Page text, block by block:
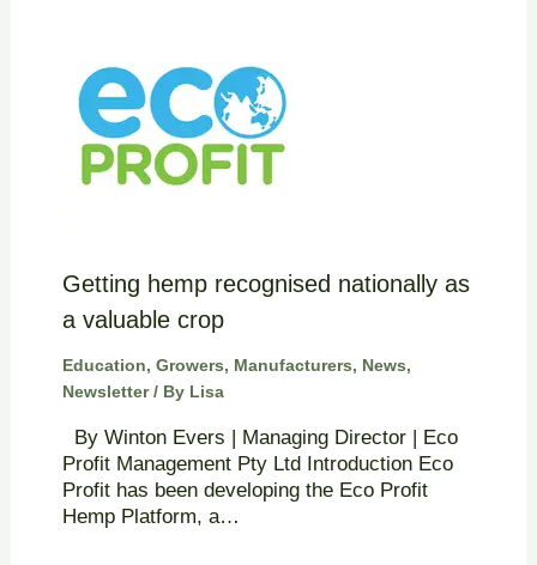
Getting hemp recognised nationally as
a valuable crop
Education, Growers, Manufacturers, News,
Newsletter/ By Lisa
By Winton Evers | Managing Director | Eco
Profit Management Pty Ltd Introduction Eco
Profit has been developing the Eco Profit
Hemp Platform, a…